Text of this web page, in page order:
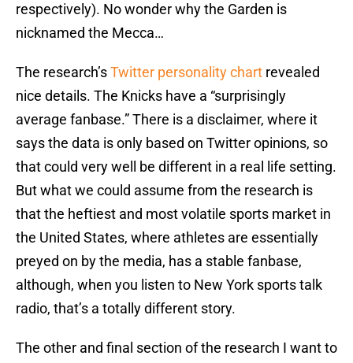
respectively). No wonder why the Garden is
nicknamed the Mecca…
The research’sTwitter personality chart revealed
nice details. The Knicks have a “surprisingly
average fanbase.” There is a disclaimer, where it
says the data is only based on Twitter opinions, so
that could very well be different in a real life setting.
But what we could assume from the research is
that the heftiest and most volatile sports market in
the United States, where athletes are essentially
preyed on by the media, has a stable fanbase,
although, when you listen to New York sports talk
radio, that’s a totally different story.
The other and final section of the research I want to